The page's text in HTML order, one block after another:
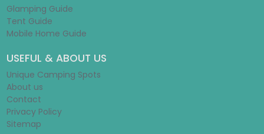
Glamping Guide
Tent Guide
Mobile Home Guide
USEFUL & ABOUT US
Unique Camping Spots
About us
Contact
Privacy Policy
Sitemap